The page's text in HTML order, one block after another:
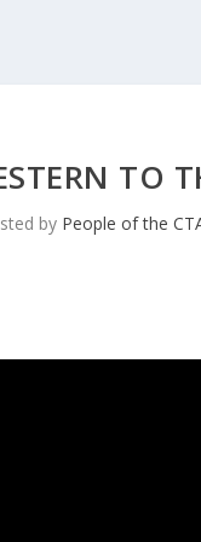
TO
by People of the